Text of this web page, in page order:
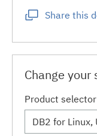
Share this
Change your
Product selector